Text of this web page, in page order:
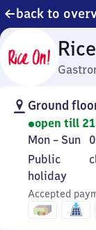
back to
Ground
open till
Monday
to
Sunday
Mon – Sun
8
Public
holiday
Public
holiday
Accepted